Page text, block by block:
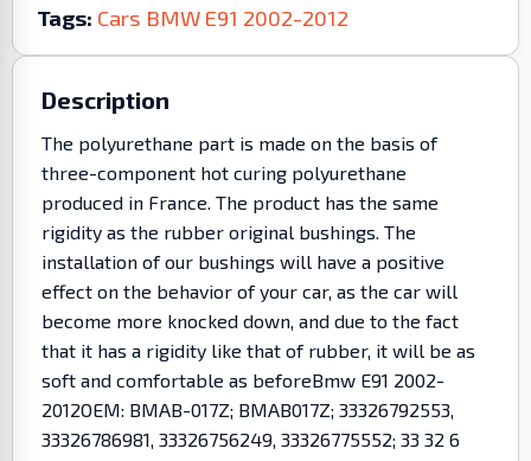
Tags: Cars BMW E91 2002-2012
Description
The polyurethane part is made on the basis of
three-component hot curing polyurethane
produced in France. The product has the same
rigidity as the rubber original bushings. The
installation of our bushings will have a positive
effect on the behavior of your car, as the car will
become more knocked down, and due to the fact
that it has a rigidity like that of rubber, it will be as
soft and comfortable as beforeBmw E91 2002-
2012OEM: BMAB-017Z; BMAB017Z; 33326792553,
33326786981, 33326756249, 33326775552; 33 32 6